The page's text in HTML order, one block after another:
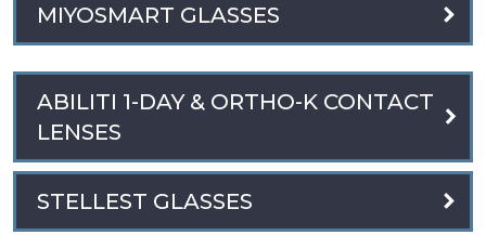
MIYOSMART GLASSES
ABILITI 1-DAY & ORTHO-K CONTACT
LENSES
STELLEST GLASSES